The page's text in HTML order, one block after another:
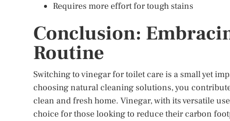
Requires more effort for tough stains
Conclusion:
Routine
Switching to vinegar for toilet care is a small yet
choosing natural cleaning solutions, you
clean and fresh home. Vinegar, with its versatile
choice for those looking to reduce their carbon